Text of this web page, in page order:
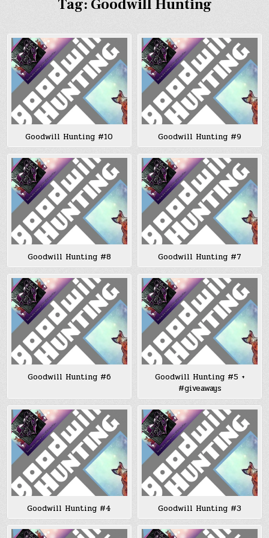
Tag: Goodwill Hunting
Goodwill Hunting #10 Goodwill Hunting #9
Goodwill Hunting #8 Goodwill Hunting #7
Goodwill Hunting #6
Goodwill Hunting #5 +
#giveaways
Goodwill Hunting #4 Goodwill Hunting #3